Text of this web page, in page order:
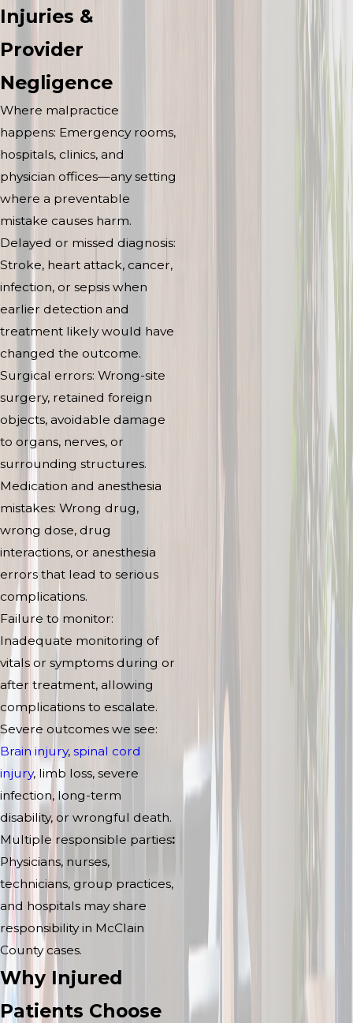
Injuries &
Provider
Negligence
Where malpractice
happens: Emergency rooms,
hospitals, clinics, and
physician offices—any setting
where a preventable
mistake causes harm.
Delayed or missed diagnosis:
Stroke, heart attack, cancer,
infection, or sepsis when
earlier detection and
treatment likely would have
changed the outcome.
Surgical errors: Wrong-site
surgery, retained foreign
objects, avoidable damage
to organs, nerves, or
surrounding structures.
Medication and anesthesia
mistakes: Wrong drug,
wrong dose, drug
interactions, or anesthesia
errors that lead to serious
complications.
Failure to monitor:
Inadequate monitoring of
vitals or symptoms during or
after treatment, allowing
complications to escalate.
Severe outcomes we see:
Brain injury, spinal cord
injury, limb loss, severe
infection, long-term
disability, or wrongful death.
Multiple responsible parties:
Physicians, nurses,
technicians, group practices,
and hospitals may share
responsibility in McClain
County cases.
Why Injured
Patients Choose